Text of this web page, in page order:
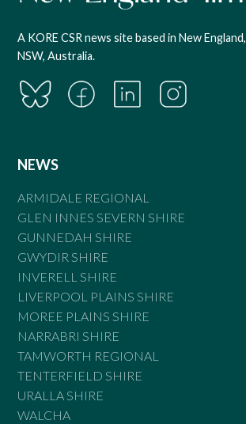
A KORE CSR news site based in New England,
NSW, Australia.
NEWS
ARMIDALE REGIONAL
GLEN INNES SEVERN SHIRE
GUNNEDAH SHIRE
GWYDIR SHIRE
INVERELL SHIRE
LIVERPOOL PLAINS SHIRE
MOREE PLAINS SHIRE
NARRABRI SHIRE
TAMWORTH REGIONAL
TENTERFIELD SHIRE
URALLA SHIRE
WALCHA